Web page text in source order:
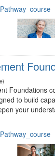
Foundations
to build
your